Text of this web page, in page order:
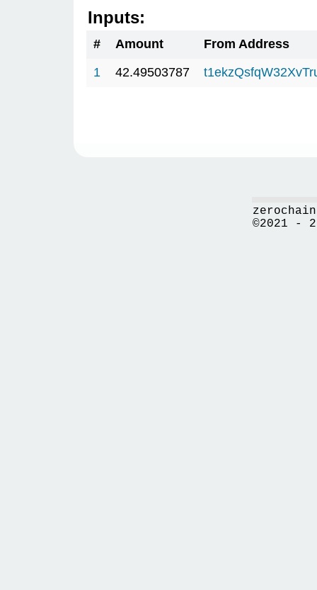
Inputs:
# Amount
From Address
1
42.49503787
©2021 -